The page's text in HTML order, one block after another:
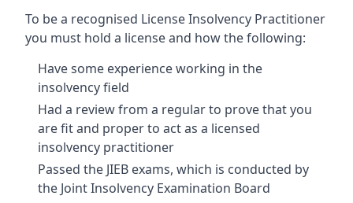
To be a recognised License Insolvency Practitioner
you must hold a license and how the following:
Have some experience working in the
insolvency field
Had a review from a regular to prove that you
are fit and proper to act as a licensed
insolvency practitioner
Passed the JIEB exams, which is conducted by
the Joint Insolvency Examination Board